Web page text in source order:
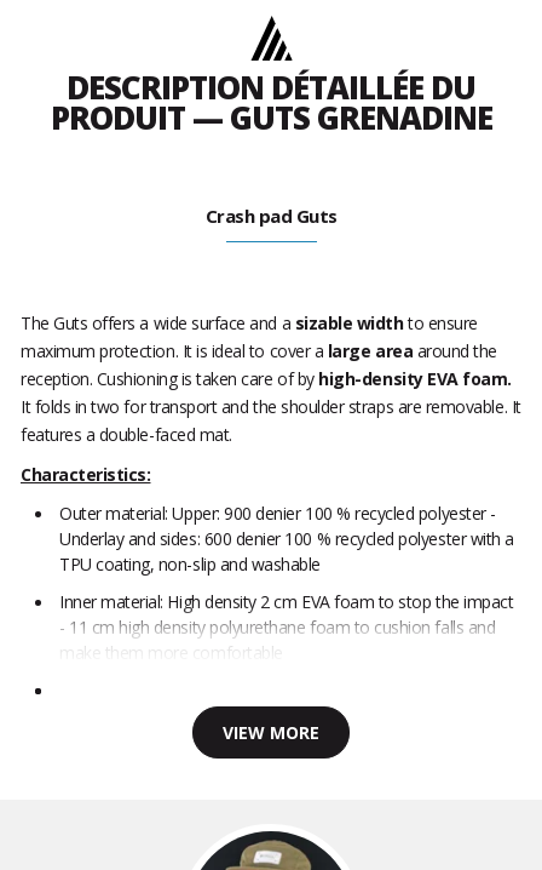
DESCRIPTION DÉTAILLÉE DU
PRODUIT — GUTS GRENADINE
Crash pad Guts
The Guts offers a wide surface and a sizable widthto ensure
maximum protection. It is ideal to cover a large area around the
reception. Cushioning is taken care of by high-density EVA foam.
It folds in two for transport and the shoulder straps are removable. It
features a double-faced mat.
Characteristics:
Outer material: Upper: 900 denier 100 % recycled polyester -
Underlay and sides: 600 denier 100 % recycled polyester with a
TPU coating, non-slip and washable
Inner material: High density 2 cm EVA foam to stop the impact
- 11 cm high density polyurethane foam to cushion falls and
make them more comfortable
VIEW MORE